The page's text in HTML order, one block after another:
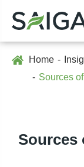
Home
Sources
Sources